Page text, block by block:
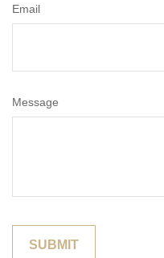
Email
Message